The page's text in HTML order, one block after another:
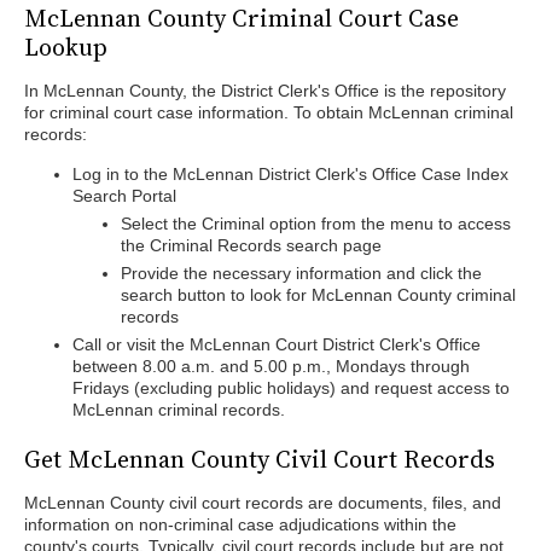
McLennan County Criminal Court Case
Lookup
In McLennan County, the District Clerk's Office is the repository
for criminal court case information. To obtain McLennan criminal
records:
Log in to the McLennan District Clerk's Office Case Index
Search Portal
Select the Criminal option from the menu to access
the Criminal Records search page
Provide the necessary information and click the
search button to look for McLennan County criminal
records
Call or visit the McLennan Court District Clerk's Office
between 8.00 a.m. and 5.00 p.m., Mondays through
Fridays (excluding public holidays) and request access to
McLennan criminal records.
Get McLennan County Civil Court Records
McLennan County civil court records are documents, files, and
information on non-criminal case adjudications within the
county's courts. Typically, civil court records include but are not